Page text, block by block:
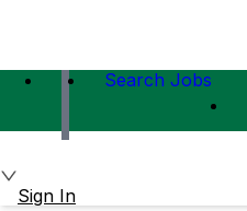
Search Jobs
Sign In